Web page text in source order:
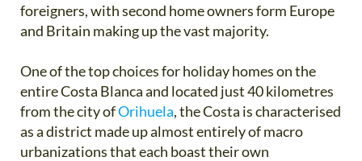
foreigners, with second home owners form Europe
and Britain making up the vast majority.
One of the top choices for holiday homes on the
entire Costa Blanca and located just 40 kilometres
from the city ofOrihuela, the Costa is characterised
as a district made up almost entirely of macro
urbanizations that each boast their own